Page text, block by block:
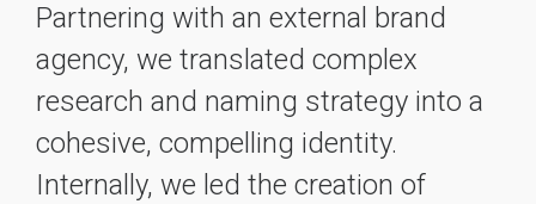
Partnering with an external brand
agency, we translated complex
research and naming strategy into a
cohesive, compelling identity.
Internally, we led the creation of